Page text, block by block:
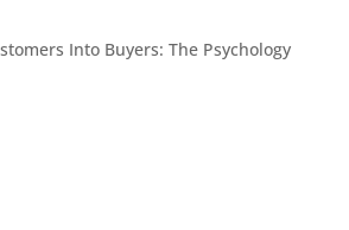
Into Buyers: The Psychology